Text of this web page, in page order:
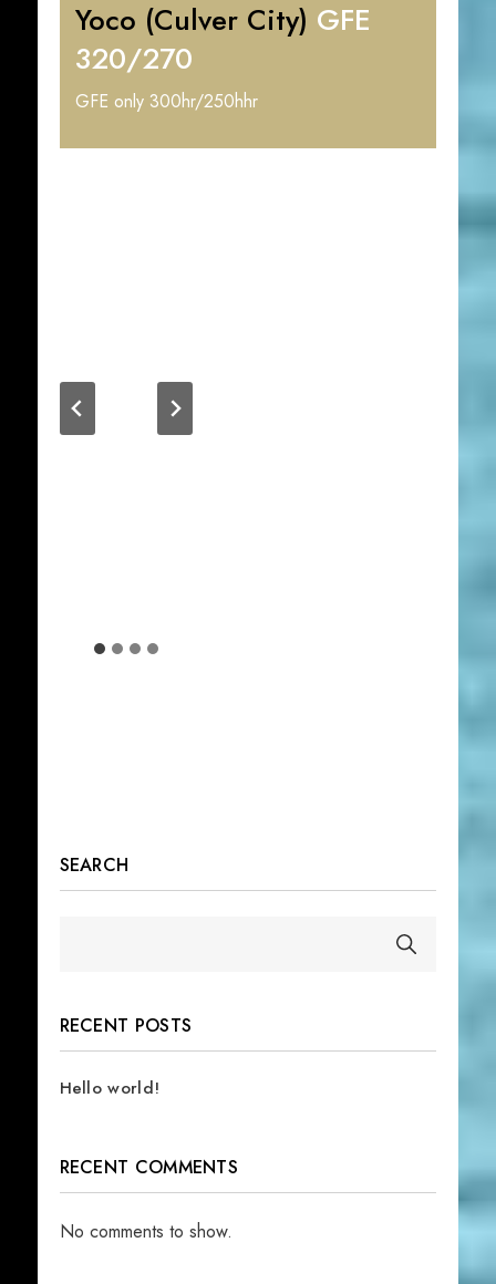
Yoco (Culver City) GFE
320/270
GFE only 300hr/250hhr
SEARCH
RECENT POSTS
Hello world!
RECENT COMMENTS
No comments to show.